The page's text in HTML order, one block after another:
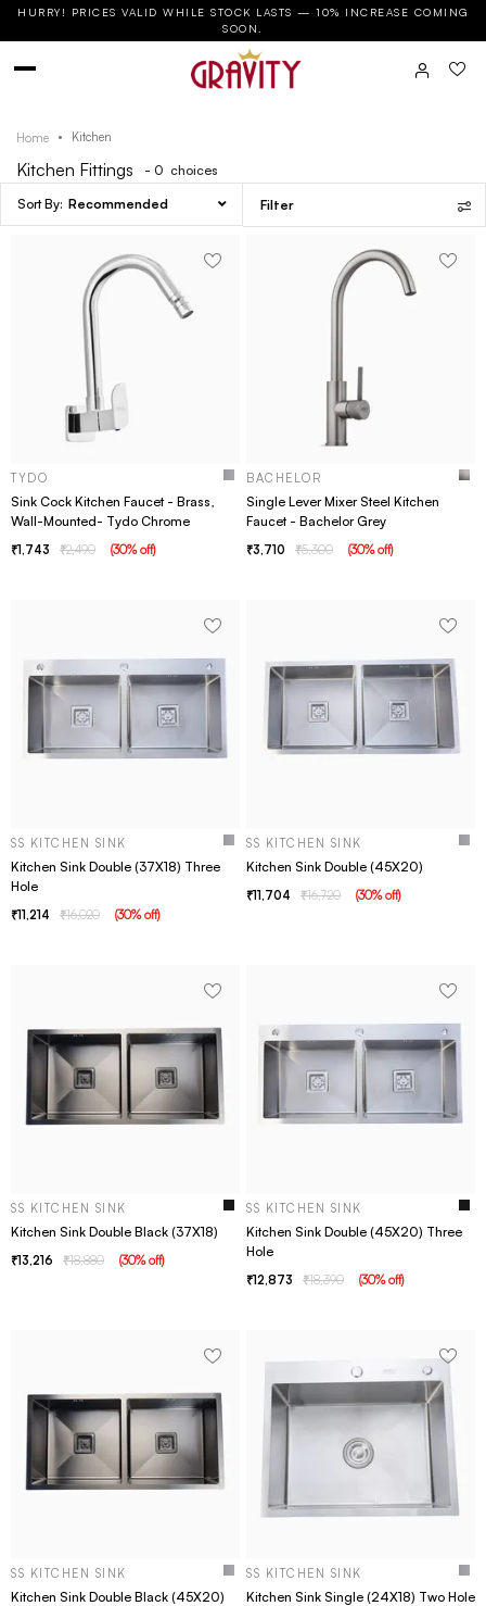
HURRY! PRICES VALID WHILE STOCK LASTS — 10% INCREASE COMING
SOON.
Home Kitchen
Kitchen Fittings - 0 choices
Filter
Recommended
TYDO
Sink Cock Kitchen Faucet - Brass,
Wall-Mounted- Tydo Chrome
1,743 2,490 (30% off)
BACHELOR
Single Lever Mixer Steel Kitchen
Faucet - Bachelor Grey
3,710 5,300 (30% off)
SS KITCHEN SINK
Kitchen Sink Double (37X18) Three
Hole
11,214 16,020 (30% off)
SS KITCHEN SINK
Kitchen Sink Double (45X20)
11,704 16,720 (30% off)
SS KITCHEN SINK
Kitchen Sink Double Black (37X18)
13,216 18,880 (30% off)
SS KITCHEN SINK
Kitchen Sink Double (45X20) Three
Hole
12,873 18,390 (30% off)
SS KITCHEN SINK
Kitchen Sink Double Black (45X20)
SS KITCHEN SINK
Kitchen Sink Single (24X18) Two Hole